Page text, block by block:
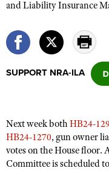
NRA Online Training
Politics, Policy and
CLUBS AND
NRA Day
Competitive Shooting
America's Rifle
EVENTS AND
Women's Wilderness
FIREARMS
SUPPORT NRA-ILA
Next week both HB24-
HB24-1270, gun owner
votes on the House floor.
Committee is scheduled